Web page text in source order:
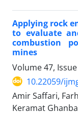
Applying rock
to evaluate
combustion
mines
Volume 47,
10.22059/
Amir Saffari,
Keramat